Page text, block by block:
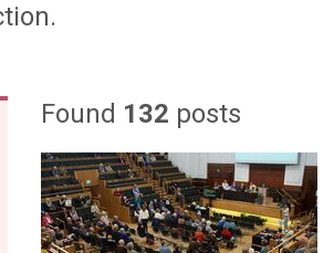
Found 132 posts